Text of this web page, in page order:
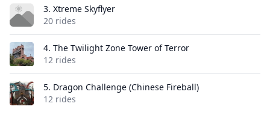
3. Xtreme Skyflyer
20 rides
4. The Twilight Zone Tower of Terror
12 rides
5. Dragon Challenge (Chinese Fireball)
12 rides